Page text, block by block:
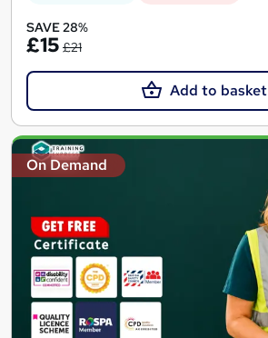
SAVE 28%
£15 £21
Add to basket
On Demand